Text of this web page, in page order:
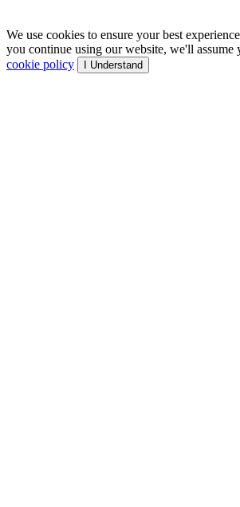
We use cookies to ensure your best
you continue using our website, we'll assume
cookie policy
I Understand